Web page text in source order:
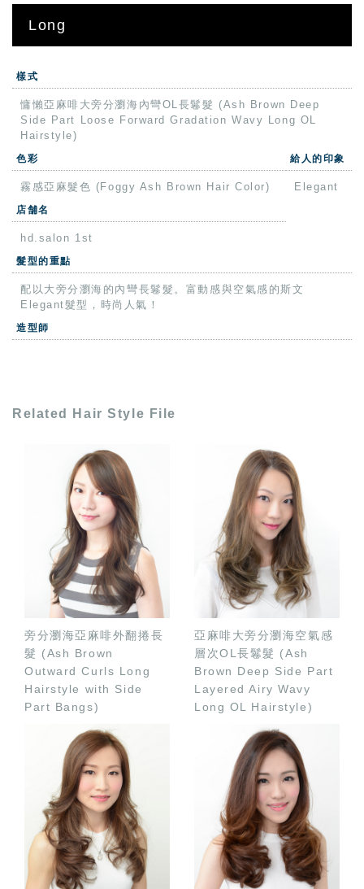
Long
樣式
慵懶亞麻啡大旁分瀏海內彎OL長鬈髮 (Ash Brown Deep
Side Part Loose Forward Gradation Wavy Long OL
Hairstyle)
色彩 給人的印象
霧感亞麻髮色 (Foggy Ash Brown Hair Color) Elegant
店舗名
hd.salon 1st
髮型的重點
配以大旁分瀏海的內彎長鬈髮。富動感與空氣感的斯文
Elegant髮型，時尚人氣！
造型師
Related Hair Style File
旁分瀏海亞麻啡外翻捲長
髮 (Ash Brown
Outward Curls Long
Hairstyle with Side
Part Bangs)
亞麻啡大旁分瀏海空氣感
層次OL長鬈髮 (Ash
Brown Deep Side Part
Layered Airy Wavy
Long OL Hairstyle)